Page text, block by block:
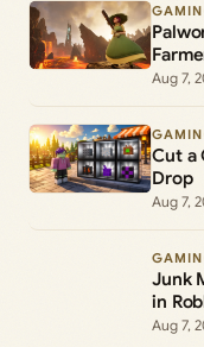
Aug 7,
Cut a
Drop
Aug 7,
Junk
in
Aug 7,